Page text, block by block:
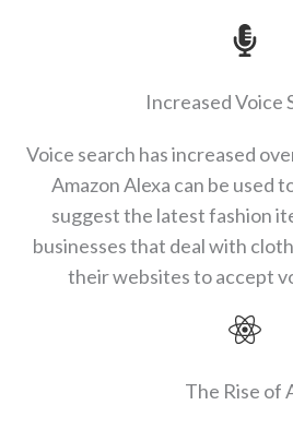
Increased Voice
Voice search has increased
Amazon Alexa can be used
suggest the latest fashion
businesses that deal with
their websites to accept
The Rise of